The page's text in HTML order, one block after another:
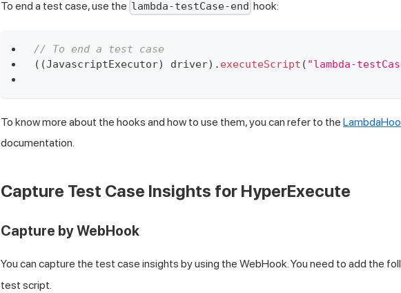
To end a test case, use the lambda-testCase-end hook:
// To end a test case
( (JavascriptExecutor) driver) . executeScript ( "lambda-
To know more about the hooks and how to use them, you can refer to the
documentation.
Capture Test Case Insights for HyperExecute
Capture by WebHook
You can capture the test case insights by using the WebHook. You need to add the
test script.